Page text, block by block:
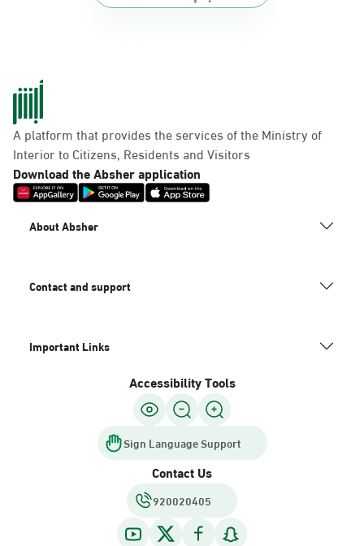
A platform that provides the services of the Ministry of
Interior to Citizens, Residents and Visitors
Download the Absher application
About Absher
Contact and support
Important Links
Accessibility Tools
Sign Language Support
Contact Us
920020405